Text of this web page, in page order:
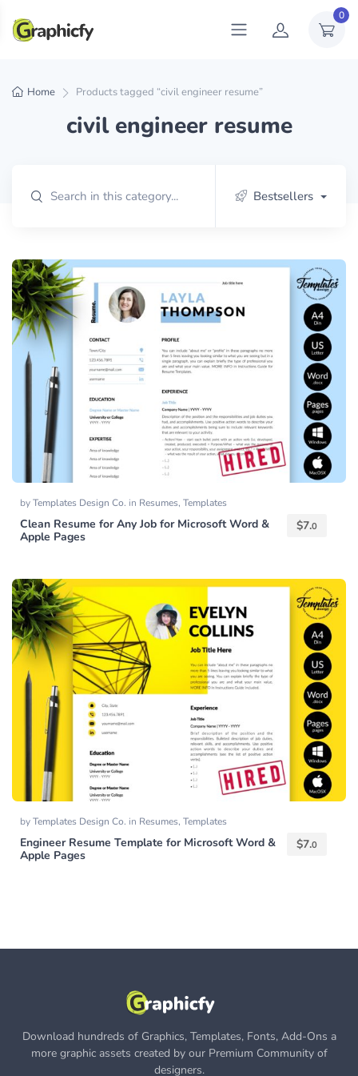
0
Home Products tagged “civil engineer resume”
civil engineer resume
Bestsellers
byTemplates Design Co. in Resumes, Templates
Clean Resume for Any Job for Microsoft Word &
Apple Pages
$7.0
byTemplates Design Co. in Resumes, Templates
Engineer Resume Template for Microsoft Word &
Apple Pages
$7.0
Download hundreds of Graphics, Templates, Fonts, Add-Ons a
more graphic assets created by our Premium Community of
designers.